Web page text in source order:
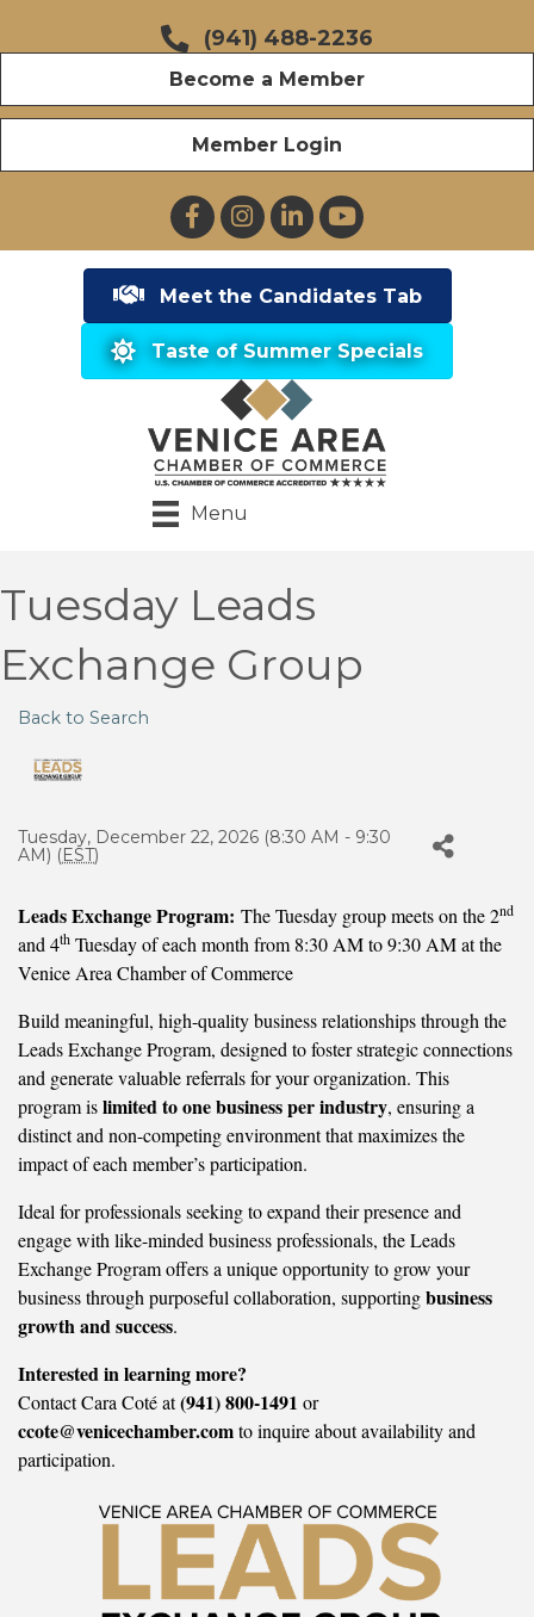
(941) 488-2236
Become a Member
Member Login
FacebookInstagramLinkedInYouTube
Meet the Candidates Tab
Taste of Summer Specials
Menu
Tuesday Leads
Exchange Group
Back to Search
Tuesday, December 22, 2026 (8:30 AM - 9:30
AM) (EST)
Leads Exchange Program: The Tuesday group meets on the 2nd
and 4th Tuesday of each month from 8:30 AM to 9:30 AM at the
Venice Area Chamber of Commerce
Build meaningful, high-quality business relationships through the
Leads Exchange Program, designed to foster strategic connections
and generate valuable referrals for your organization. This
program islimited to one business per industry, ensuring a
distinct and non-competing environment that maximizes the
impact of each member’s participation.
Ideal for professionals seeking to expand their presence and
engage with like-minded business professionals, the Leads
Exchange Program offers a unique opportunity to grow your
business through purposeful collaboration, supportingbusiness
growth and success.
Interested in learning more?
Contact Cara Coté at(941) 800-1491 or
ccote@venicechamber.comto inquire about availability and
participation.